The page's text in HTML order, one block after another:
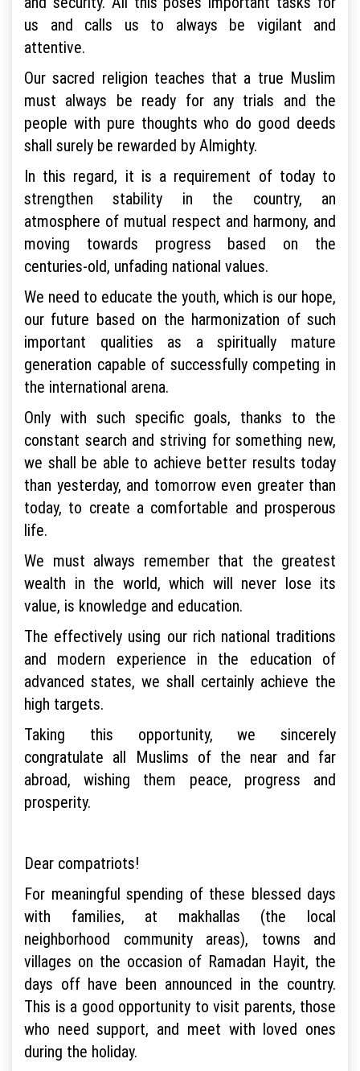
us and calls us to always be vigilant and
attentive.
Our sacred religion teaches that a true Muslim
must always be ready for any trials and the
people with pure thoughts who do good deeds
shall surely be rewarded by Almighty.
In this regard, it is a requirement of today to
strengthen stability in the country, an
atmosphere of mutual respect and harmony, and
moving towards progress based on the
centuries-old, unfading national values.
We need to educate the youth, which is our hope,
our future based on the harmonization of such
important qualities as a spiritually mature
generation capable of successfully competing in
the international arena.
Only with such specific goals, thanks to the
constant search and striving for something new,
we shall be able to achieve better results today
than yesterday, and tomorrow even greater than
today, to create a comfortable and prosperous
life.
We must always remember that the greatest
wealth in the world, which will never lose its
value, is knowledge and education.
The effectively using our rich national traditions
and modern experience in the education of
advanced states, we shall certainly achieve the
high targets.
Taking this opportunity, we sincerely
congratulate all Muslims of the near and far
abroad, wishing them peace, progress and
prosperity.
Dear compatriots!
For meaningful spending of these blessed days
with families, at makhallas (the local
neighborhood community areas), towns and
villages on the occasion of Ramadan Hayit, the
days off have been announced in the country.
This is a good opportunity to visit parents, those
who need support, and meet with loved ones
during the holiday.